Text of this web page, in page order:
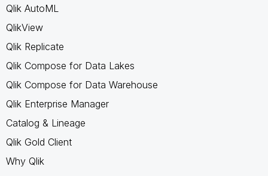
Qlik AutoML
QlikView
Qlik Replicate
Qlik Compose for Data Lakes
Qlik Compose for Data Warehouse
Qlik Enterprise Manager
Catalog & Lineage
Qlik Gold Client
Why Qlik